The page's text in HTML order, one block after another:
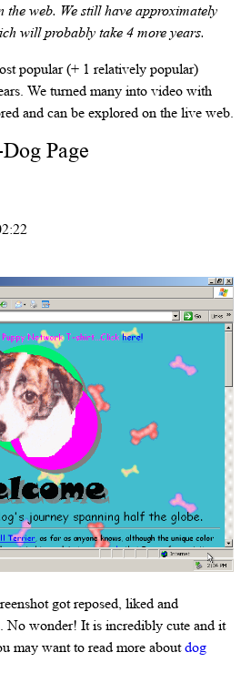
the web. We still have approximately
will probably take 4 more years.
popular (+ 1 relatively popular)
We turned many into video with
and can be explored on the live web.
Page
got reposed, liked and
No wonder! It is incredibly cute and it
may want to read more aboutdog